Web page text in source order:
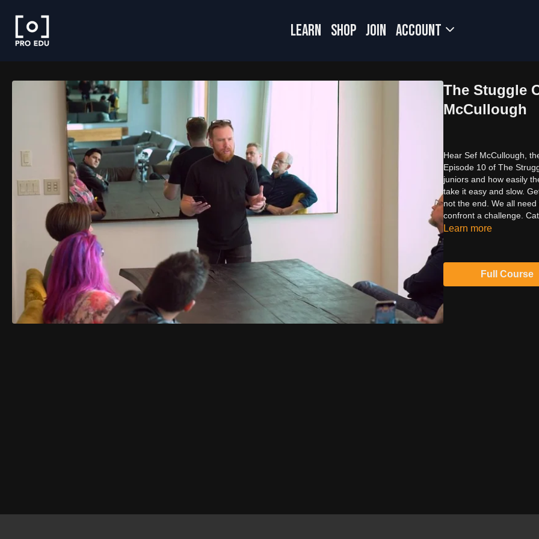
LEARN SHOP JOIN Account
The Stuggle
McCullough
Hear Sef McCullough,
Episode 10 of The
juniors and how easily
take it easy and slow.
not the end. We all
confront a challenge.
Learn more
Full Course